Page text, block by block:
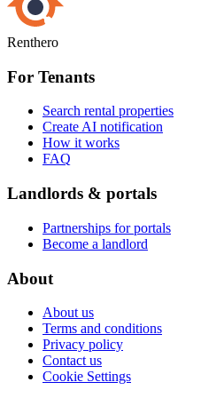
Renthero
For Tenants
Search rental properties
Create AI notification
How it works
FAQ
Landlords & portals
Partnerships for portals
Become a landlord
About
About us
Terms and conditions
Privacy policy
Contact us
Cookie Settings